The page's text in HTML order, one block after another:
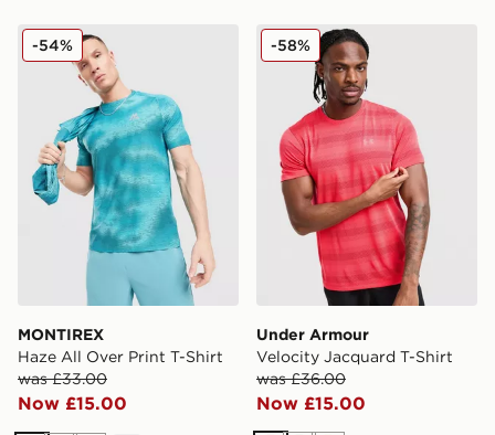
MONTIREX Haze All Over Print T-Shirt
MONTIREX
Haze All Over Print T-Shirt
was £33.00
Now £15.00
-54% Under Armour Velocity
Under Armour
Velocity Jacquard T-Shirt
was £36.00
Now £15.00
-58%